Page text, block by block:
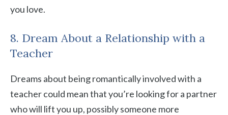
you love.
8. Dream About a Relationship with a
Teacher
Dreams about being romantically involved with a
teacher could mean that you’re looking for a partner
who will lift you up, possibly someone more